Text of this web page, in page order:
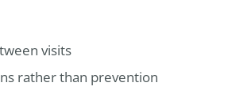
visits
rather than prevention